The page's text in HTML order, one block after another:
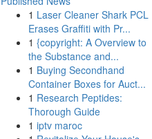
1 Laser Cleaner Shark PCL
Erases Graffiti with Pr...
1 {copyright: A Overview to
the Substance and...
1 Buying Secondhand
Container Boxes for Auct...
1 Research Peptides:
Thorough Guide
1 iptv maroc